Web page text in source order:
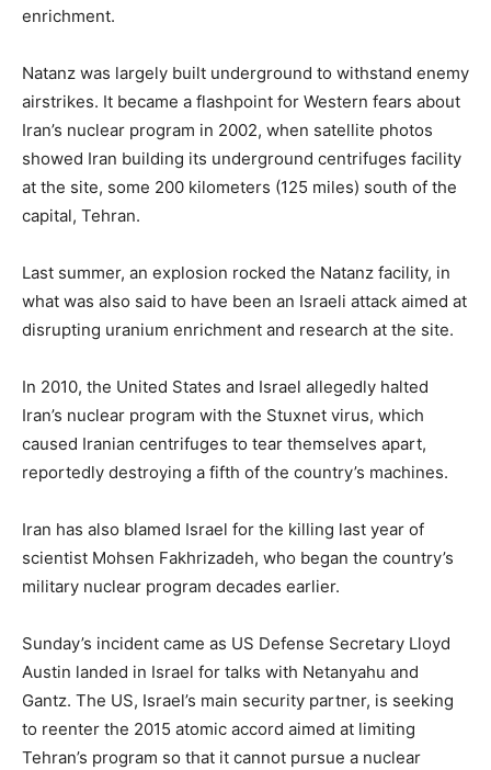
enrichment.
Natanz was largely built underground to withstand enemy
airstrikes. It became a flashpoint for Western fears about
Iran’s nuclear program in 2002, when satellite photos
showed Iran building its underground centrifuges facility
at the site, some 200 kilometers (125 miles) south of the
capital, Tehran.
Last summer, an explosion rocked the Natanz facility, in
what was also said to have been an Israeli attack aimed at
disrupting uranium enrichment and research at the site.
In 2010, the United States and Israel allegedly halted
Iran’s nuclear program with the Stuxnet virus, which
caused Iranian centrifuges to tear themselves apart,
reportedly destroying a fifth of the country’s machines.
Iran has also blamed Israel for the killing last year of
scientist Mohsen Fakhrizadeh, who began the country’s
military nuclear program decades earlier.
Sunday’s incident came as US Defense Secretary Lloyd
Austin landed in Israel for talks with Netanyahu and
Gantz. The US, Israel’s main security partner, is seeking
to reenter the 2015 atomic accord aimed at limiting
Tehran’s program so that it cannot pursue a nuclear